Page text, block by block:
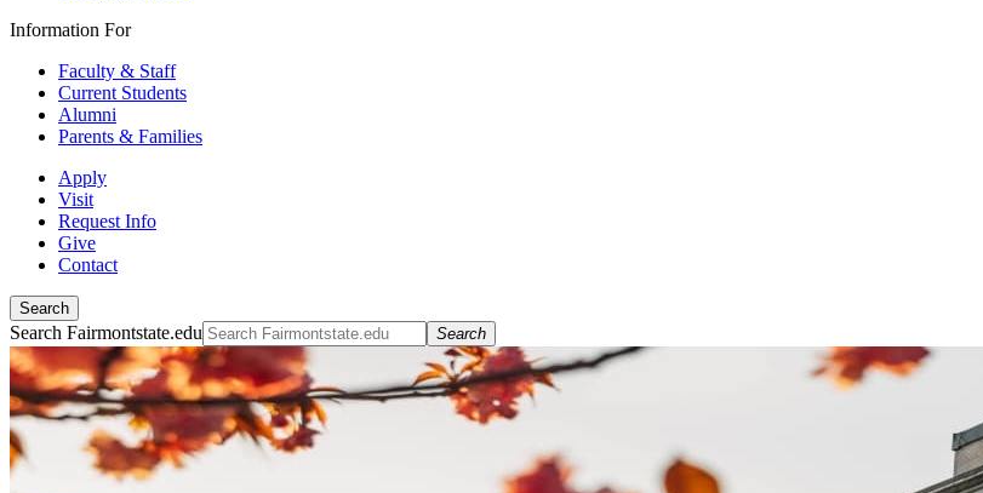
Information For
Faculty & Staff
Current Students
Alumni
Parents & Families
Apply
Visit
Request Info
Give
Contact
Search
Search Fairmontstate.edu Search